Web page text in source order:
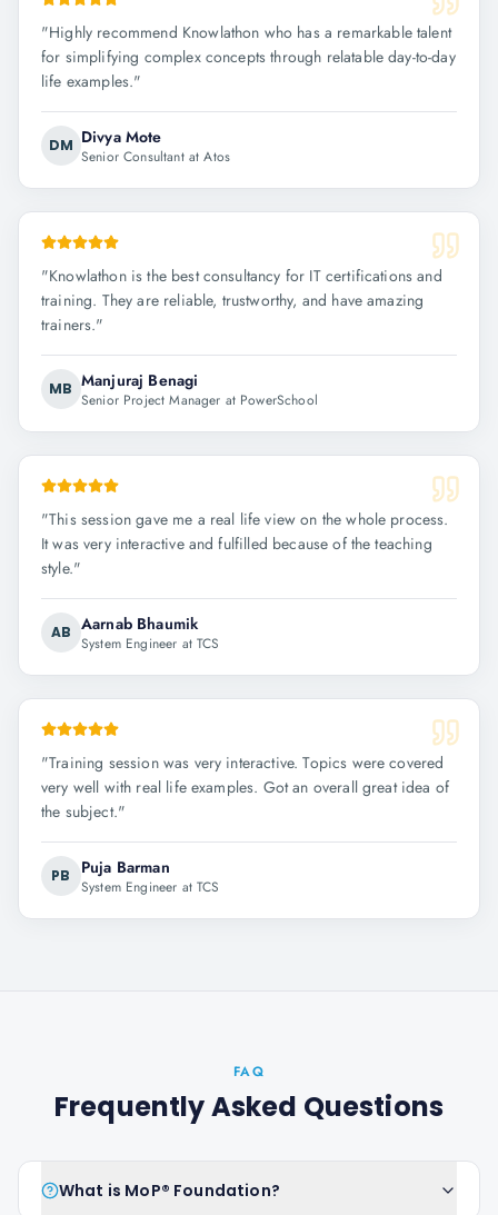
"Highly recommend Knowlathon who has a remarkable talent
for simplifying complex concepts through relatable day-to-day
life examples."
DM Divya Mote
Senior Consultant at Atos
"Knowlathon is the best consultancy for IT certifications and
training. They are reliable, trustworthy, and have amazing
trainers."
MB Manjuraj Benagi
Senior Project Manager at PowerSchool
"This session gave me a real life view on the whole process.
It was very interactive and fulfilled because of the teaching
style."
AB Aarnab Bhaumik
System Engineer at TCS
"Training session was very interactive. Topics were covered
very well with real life examples. Got an overall great idea of
the subject."
PB Puja Barman
System Engineer at TCS
FAQ
Frequently Asked Questions
What is MoP® Foundation?